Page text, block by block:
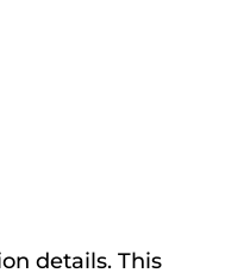
details. This